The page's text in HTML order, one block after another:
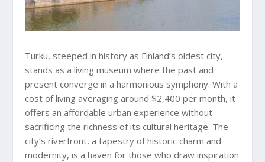
Turku, steeped in history as Finland’s oldest city,
stands as a living museum where the past and
present converge in a harmonious symphony. With a
cost of living averaging around $2,400 per month, it
offers an affordable urban experience without
sacrificing the richness of its cultural heritage. The
city’s riverfront, a tapestry of historic charm and
modernity, is a haven for those who draw inspiration